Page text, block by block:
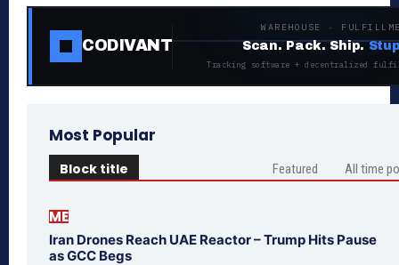
CODIVANT
WAREHOUSE ·
Scan. Pack. Ship.
Tracking software + decentralized
Most Popular
Block title Featured All time
ME
Iran Drones Reach UAE Reactor – Trump Hits Pause
as GCC Begs